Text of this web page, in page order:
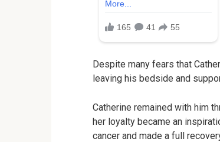
Despite many fears that
leaving his bedside and
Catherine remained with him
her loyalty became an
cancer and made a full